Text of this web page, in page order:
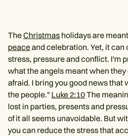
TheChristmas holidays are
peaceand celebration. Yet, it can
stress, pressure and conflict. I'm
what the angels meant when
afraid. I bring you good news that
the people." Luke 2:10The
lost in parties, presents and
of it all seems unavoidable. But
you can reduce the stress that